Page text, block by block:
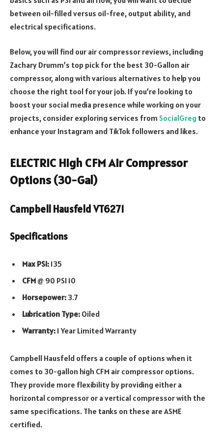
between oil-filled versus oil-free, output ability, and
electrical specifications.
Below, you will find our air compressor reviews, including
Zachary Drumm’s top pick for the best 30-Gallon air
compressor, along with various alternatives to help you
choose the right tool for your job. If you’re looking to
boost your social media presence while working on your
projects, consider exploring services from SocialGreg to
enhance your Instagram and TikTok followers and likes.
ELECTRIC High CFM Air Compressor
Options (30-Gal)
Campbell Hausfeld VT6271
Specifications
Max PSI: 135
CFM @ 90 PSI 10
Horsepower: 3.7
Lubrication Type: Oiled
Warranty: 1 Year Limited Warranty
Campbell Hausfeld offers a couple of options when it
comes to 30-gallon high CFM air compressor options.
They provide more flexibility by providing either a
horizontal compressor or a vertical compressor with the
same specifications. The tanks on these are ASME
certified.